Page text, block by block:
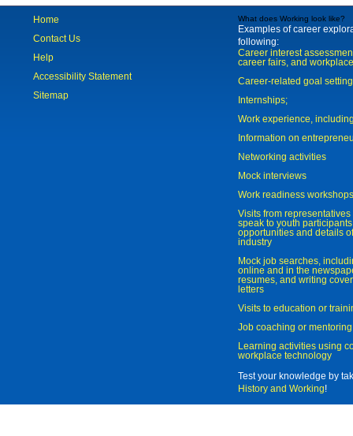
Home
Contact Us
Help
Accessibility Statement
Sitemap
What does Working look like?
Examples of career
following:
Career interest
career fairs, and
Career-related goal
Internships;
Work experience,
Information on
Networking activities
Mock interviews
Work readiness workshops
Visits from
speak to youth
opportunities and details
industry
Mock job searches,
online and in the
resumes, and writing
letters
Visits to education or
Job coaching or mentoring
Learning activities using
workplace technology
Test your knowledge by
History and Working!